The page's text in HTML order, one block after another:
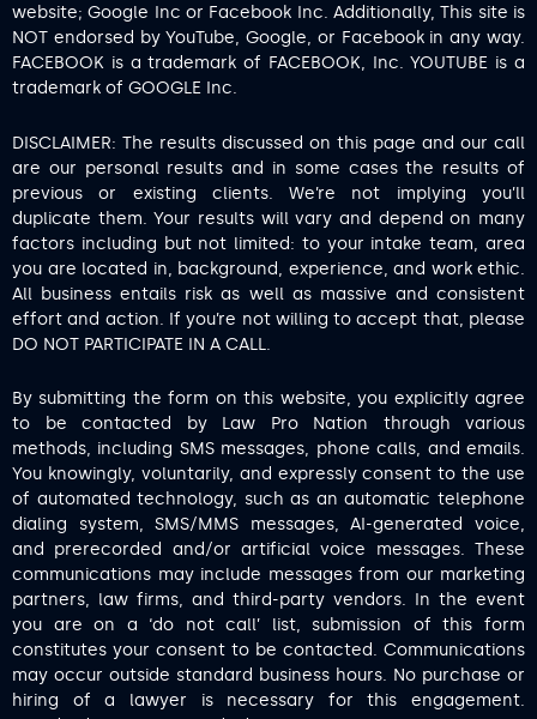
website; Google Inc or Facebook Inc. Additionally, This site is
NOT endorsed by YouTube, Google, or Facebook in any way.
FACEBOOK is a trademark of FACEBOOK, Inc. YOUTUBE is a
trademark of GOOGLE Inc.
DISCLAIMER: The results discussed on this page and our call
are our personal results and in some cases the results of
previous or existing clients. We’re not implying you’ll
duplicate them. Your results will vary and depend on many
factors including but not limited: to your intake team, area
you are located in, background, experience, and work ethic.
All business entails risk as well as massive and consistent
effort and action. If you’re not willing to accept that, please
DO NOT PARTICIPATE IN A CALL.
By submitting the form on this website, you explicitly agree
to be contacted by Law Pro Nation through various
methods, including SMS messages, phone calls, and emails.
You knowingly, voluntarily, and expressly consent to the use
of automated technology, such as an automatic telephone
dialing system, SMS/MMS messages, AI-generated voice,
and prerecorded and/or artificial voice messages. These
communications may include messages from our marketing
partners, law firms, and third-party vendors. In the event
you are on a ‘do not call’ list, submission of this form
constitutes your consent to be contacted. Communications
may occur outside standard business hours. No purchase or
hiring of a lawyer is necessary for this engagement.